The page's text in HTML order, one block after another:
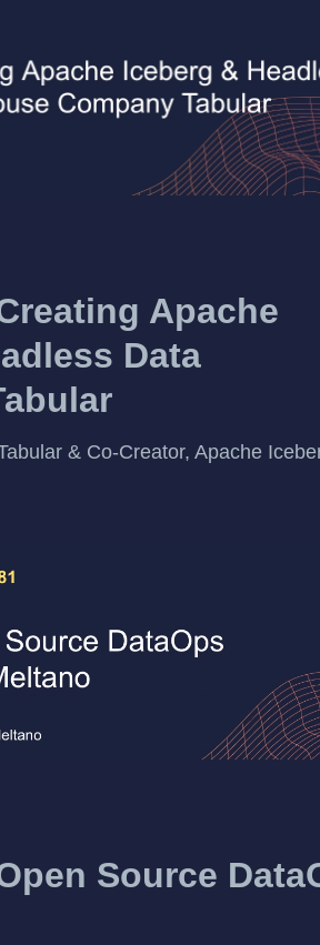
Apache
Data
& Co-Creator, Apache
Source